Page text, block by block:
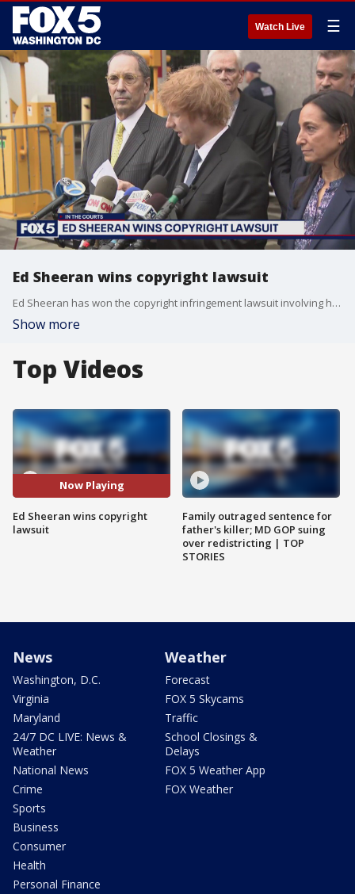
Watch Live ☰
Ed Sheeran wins copyright lawsuit
Ed Sheeran has won the copyright infringement lawsuit involving his song "Thinking Out Loud."
Show more
Top Videos
Now Playing
Ed Sheeran wins copyright
lawsuit
Family outraged sentence for
father's killer; MD GOP suing
over redistricting | TOP
STORIES
News
Washington, D.C.
Virginia
Maryland
24/7 DC LIVE: News &
Weather
National News
Crime
Sports
Business
Consumer
Health
Personal Finance
Weather
Forecast
FOX 5 Skycams
Traffic
School Closings &
Delays
FOX 5 Weather App
FOX Weather